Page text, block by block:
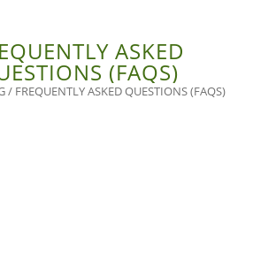
ASKED
(FAQS)
/ FREQUENTLY ASKED QUESTIONS (FAQS)